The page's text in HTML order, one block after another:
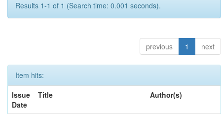
Results 1-1 of 1 (Search time: 0.001 seconds).
previous 1 next
Item hits:
Issue
Date
Title Author(s)